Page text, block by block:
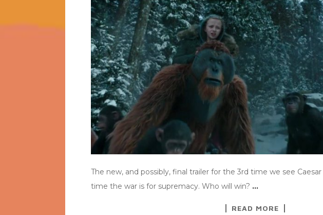
The new, and possibly, final trailer for the 3rd time we see
time the war is for supremacy. Who will win? …
READ MORE